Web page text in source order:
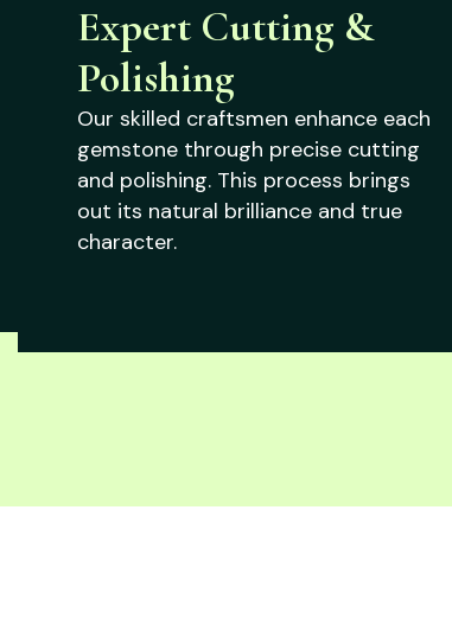
Expert Cutting &
Polishing
Our skilled craftsmen enhance each
gemstone through precise cutting
and polishing. This process brings
out its natural brilliance and true
character.